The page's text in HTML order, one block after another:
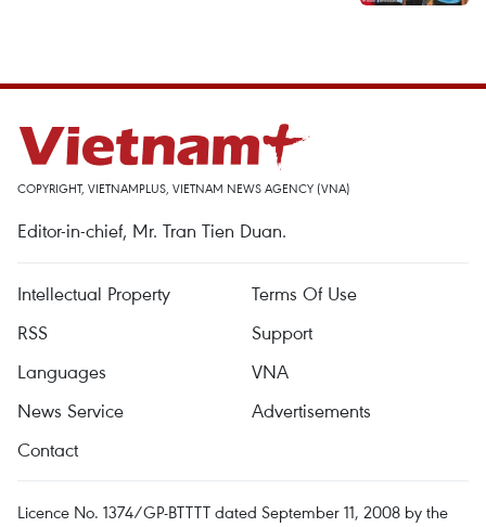
COPYRIGHT, VIETNAMPLUS, VIETNAM NEWS AGENCY (VNA)
Editor-in-chief, Mr. Tran Tien Duan.
Intellectual Property
Terms Of Use
RSS
Support
Languages
VNA
News Service
Advertisements
Contact
Licence No. 1374/GP-BTTTT dated September 11, 2008 by the